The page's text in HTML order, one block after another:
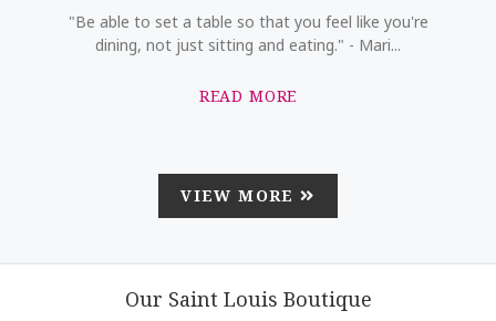
"Be able to set a table so that you feel like you're
dining, not just sitting and eating." - Mari...
READ MORE
VIEW MORE
Our Saint Louis Boutique